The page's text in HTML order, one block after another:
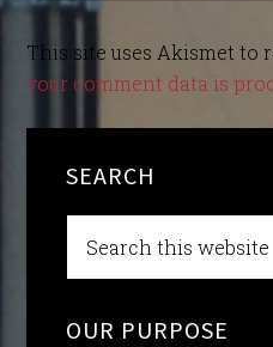
This site uses Akismet to
your comment data is
SEARCH
OUR PURPOSE